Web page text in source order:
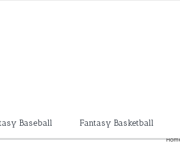
Baseball
Fantasy Basketball